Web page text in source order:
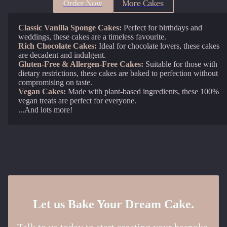
Order Now More Cakes
Classic Vanilla Sponge Cakes: Perfect for birthdays and
weddings, these cakes are a timeless favourite.
Rich Chocolate Cakes: Ideal for chocolate lovers, these cakes
are decadent and indulgent.
Gluten-Free & Allergen-Free Cakes: Suitable for those with
dietary restrictions, these cakes are baked to perfection without
compromising on taste.
Vegan Cakes: Made with plant-based ingredients, these 100%
vegan treats are perfect for everyone.
...And lots more!
Let us Bake Your Dream Cake.